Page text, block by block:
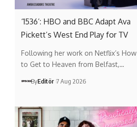
‘1536’: HBO and BBC Adapt Ava
Pickett’s West End Play for TV
Following her work on Netflix’s How
to Get to Heaven from Belfast,…
ByEditör 7 Aug 2026